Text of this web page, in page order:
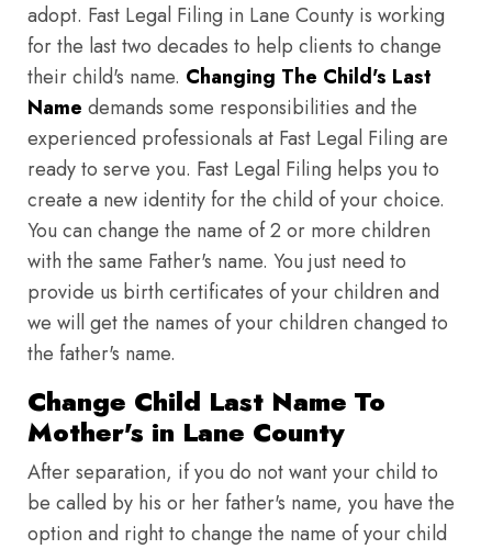
adopt. Fast Legal Filing in Lane County is working
for the last two decades to help clients to change
their child's name. Changing The Child's Last
Name demands some responsibilities and the
experienced professionals at Fast Legal Filing are
ready to serve you. Fast Legal Filing helps you to
create a new identity for the child of your choice.
You can change the name of 2 or more children
with the same Father's name. You just need to
provide us birth certificates of your children and
we will get the names of your children changed to
the father's name.
Change Child Last Name To
Mother's in Lane County
After separation, if you do not want your child to
be called by his or her father's name, you have the
option and right to change the name of your child